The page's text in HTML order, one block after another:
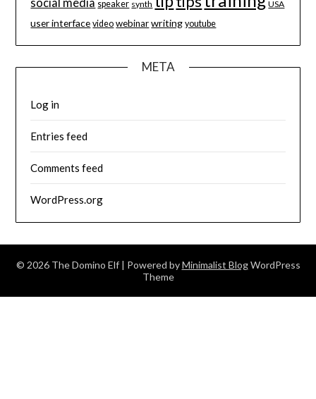
speaker synth USA
user interface video webinar writing youtube
META
Log in
Entries feed
Comments feed
WordPress.org
© 2026 The Domino Elf | Powered byMinimalist BlogWordPress
Theme